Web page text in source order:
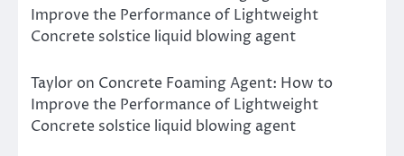
Improve the Performance of Lightweight
Concrete solstice liquid blowing agent
Taylor on Concrete Foaming Agent: How to
Improve the Performance of Lightweight
Concrete solstice liquid blowing agent